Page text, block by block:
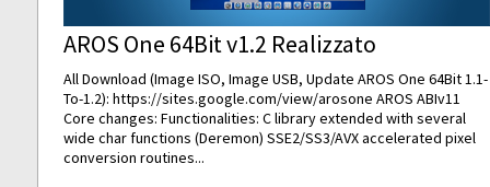
AROS One 64Bit v1.2 Realizzato
All Download (Image ISO, Image USB, Update AROS One 64Bit 1.1-
To-1.2):https://sites.google.com/view/arosone AROS ABIv11
Core changes: Functionalities: C library extended with several
wide char functions (Deremon) SSE2/SS3/AVX accelerated pixel
conversion routines...